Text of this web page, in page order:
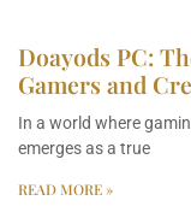
Doayods PC:
Gamers and
In a world where
emerges as a true
READ MORE »